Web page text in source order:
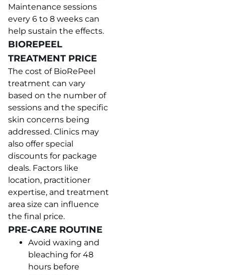
Maintenance sessions
every 6 to 8 weeks can
help sustain the effects.
BIOREPEEL
TREATMENT PRICE
The cost of BioRePeel
treatment can vary
based on the number of
sessions and the specific
skin concerns being
addressed. Clinics may
also offer special
discounts for package
deals. Factors like
location, practitioner
expertise, and treatment
area size can influence
the final price.
PRE-CARE ROUTINE
Avoid waxing and
bleaching for 48
hours before